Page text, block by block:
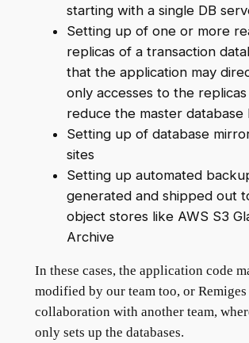
starting with a single DB
Setting up of one or more
replicas of a transaction
that the application may
only accesses to the
reduce the master database
Setting up of database
sites
Setting up automated
generated and shipped out
object stores like AWS S3
Archive
In these cases, the application code
modified by our team too, or
collaboration with another team,
only sets up the databases.